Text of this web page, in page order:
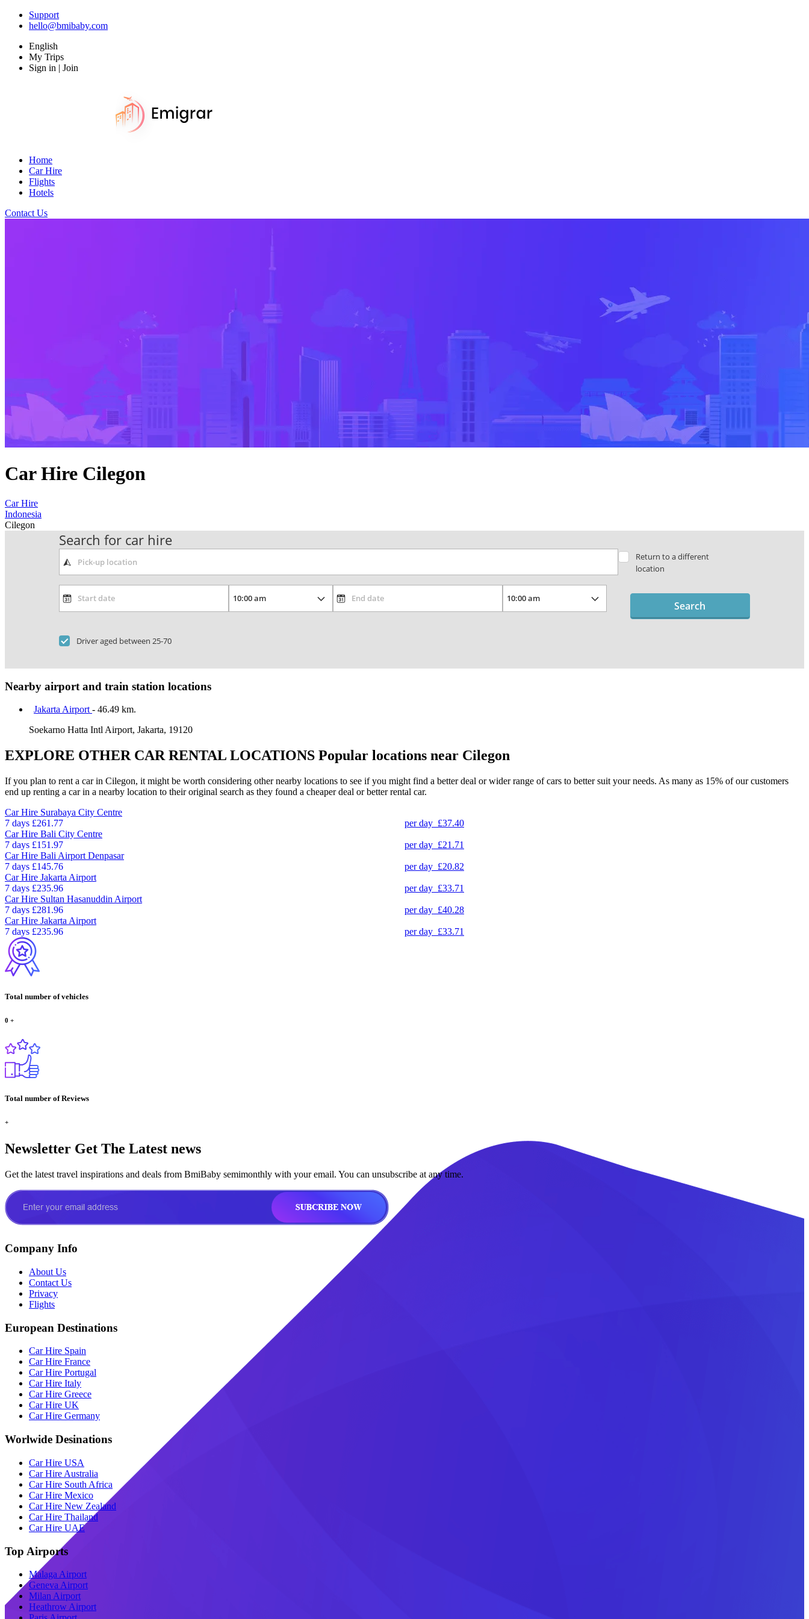
Support
hello@bmibaby.com
English
My Trips
Sign in | Join
Home
Car Hire
Flights
Hotels
Contact Us
Car Hire Cilegon
Car Hire
Indonesia
Cilegon
Search for car hire
Return to a different
location
Driver aged between 25-70
Search
Nearby airport and train station locations
Jakarta Airport - 46.49 km.
Soekarno Hatta Intl Airport, Jakarta, 19120
EXPLORE OTHER CAR RENTAL LOCATIONS Popular locations near Cilegon
If you plan to rent a car in Cilegon, it might be worth considering other nearby locations to see if you might find a better deal or wider range of cars to better suit your needs. As many as 15% of our customers
end up renting a car in a nearby location to their original search as they found a cheaper deal or better rental car.
Car Hire Surabaya City Centre
7 days £261.77 per day £37.40
Car Hire Bali City Centre
7 days £151.97 per day £21.71
Car Hire Bali Airport Denpasar
7 days £145.76 per day £20.82
Car Hire Jakarta Airport
7 days £235.96 per day £33.71
Car Hire Sultan Hasanuddin Airport
7 days £281.96 per day £40.28
Car Hire Jakarta Airport
7 days £235.96 per day £33.71
Total number of vehicles
0 +
Total number of Reviews
+
Newsletter Get The Latest news
Get the latest travel inspirations and deals from BmiBaby semimonthly with your email. You can unsubscribe at any time.
Company Info
About Us
Contact Us
Privacy
Flights
European Destinations
Car Hire Spain
Car Hire France
Car Hire Portugal
Car Hire Italy
Car Hire Greece
Car Hire UK
Car Hire Germany
Worlwide Desinations
Car Hire USA
Car Hire Australia
Car Hire South Africa
Car Hire Mexico
Car Hire New Zealand
Car Hire Thailand
Car Hire UAE
Top Airports
Malaga Airport
Geneva Airport
Milan Airport
Heathrow Airport